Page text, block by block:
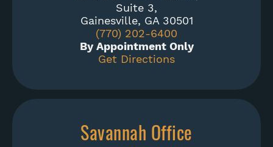
Suite 3,
Gainesville, GA 30501
(770) 202-6400
By Appointment Only
Get Directions
Savannah Office